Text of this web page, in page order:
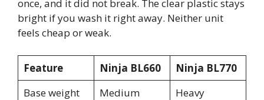
once, and it did not break. The clear plastic stays
bright if you wash it right away. Neither unit
feels cheap or weak.
Feature Ninja BL660
Ninja BL770
Base weight
Medium Heavy